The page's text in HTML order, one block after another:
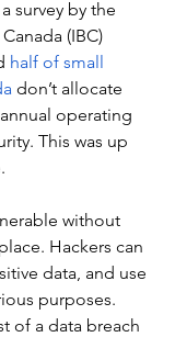
survey by the
(IBC)
half of small
don’t allocate
operating
This was up
without
Hackers can
data, and use
purposes.
of a data breach